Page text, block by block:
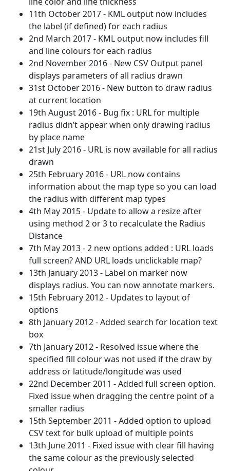
11th October 2017 - KML output now includes
the label (if defined) for each radius
2nd March 2017 - KML output now includes fill
and line colours for each radius
2nd November 2016 - New CSV Output panel
displays parameters of all radius drawn
31st October 2016 - New button to draw radius
at current location
19th August 2016 - Bug fix : URL for multiple
radius didn’t appear when only drawing radius
by place name
21st July 2016 - URL is now available for all radius
drawn
25th February 2016 - URL now contains
information about the map type so you can load
the radius with different map types
4th May 2015 - Update to allow a resize after
using method 2 or 3 to recalculate the Radius
Distance
7th May 2013 - 2 new options added : URL loads
full screen? AND URL loads unclickable map?
13th January 2013 - Label on marker now
displays radius. You can now annotate markers.
15th February 2012 - Updates to layout of
options
8th January 2012 - Added search for location text
box
7th January 2012 - Resolved issue where the
specified fill colour was not used if the draw by
address or latitude/longitude was used
22nd December 2011 - Added full screen option.
Fixed issue when dragging the centre point of a
smaller radius
15th September 2011 - Added option to upload
CSV text for bulk upload of multiple points
13th June 2011 - Fixed issue with clear fill having
the same colour as the previously selected